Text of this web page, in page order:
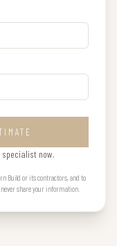
now.
Build or its contractors, and to
share your information.